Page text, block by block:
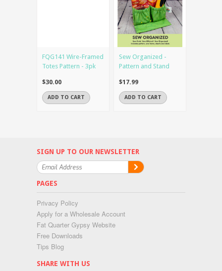
FQG141 Wire-Framed
Totes Pattern - 3pk
$30.00
ADD TO CART
Sew Organized -
Pattern and Stand
$17.99
ADD TO CART
SIGN UP TO OUR NEWSLETTER
PAGES
Privacy Policy
Apply for a Wholesale Account
Fat Quarter Gypsy Website
Free Downloads
Tips Blog
SHARE WITH US